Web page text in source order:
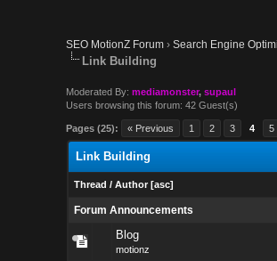
SEO MotionZ Forum ›Search Engine
Link Building
Moderated By:mediamonster,supaul
Users browsing this forum: 42 Guest(s)
Pages (25): « Previous 1 2 3 4 5
Link Building
Thread / Author [asc]
Forum Announcements
Blog
motionz